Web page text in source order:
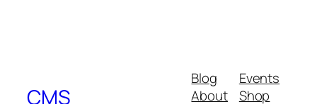
CMS
Blog
About
Events
Shop